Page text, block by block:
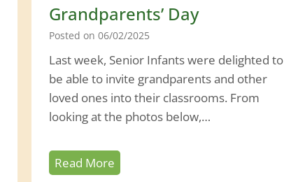
2
6
Grandparents’ Day
Posted on 06/02/2025
Last week, Senior Infants were delighted to
be able to invite grandparents and other
loved ones into their classrooms. From
looking at the photos below,…
Read MoreG